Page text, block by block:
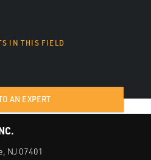
IN THIS FIELD
AN EXPERT
NJ 07401